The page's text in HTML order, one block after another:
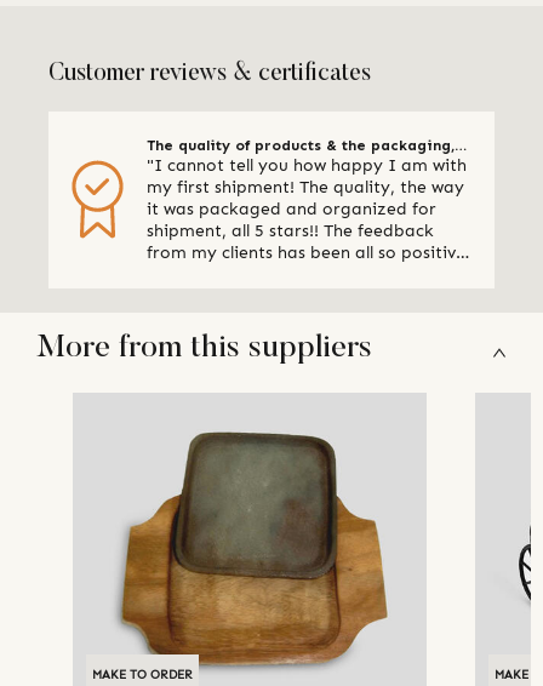
Customer reviews & certificates
The quality of products & the packaging,
all 5 stars
"I cannot tell you how happy I am with
my first shipment! The quality, the way
it was packaged and organized for
shipment, all 5 stars!! The feedback
from my clients has been all so positive,
More from this suppliers
MAKE TO ORDER MAKE